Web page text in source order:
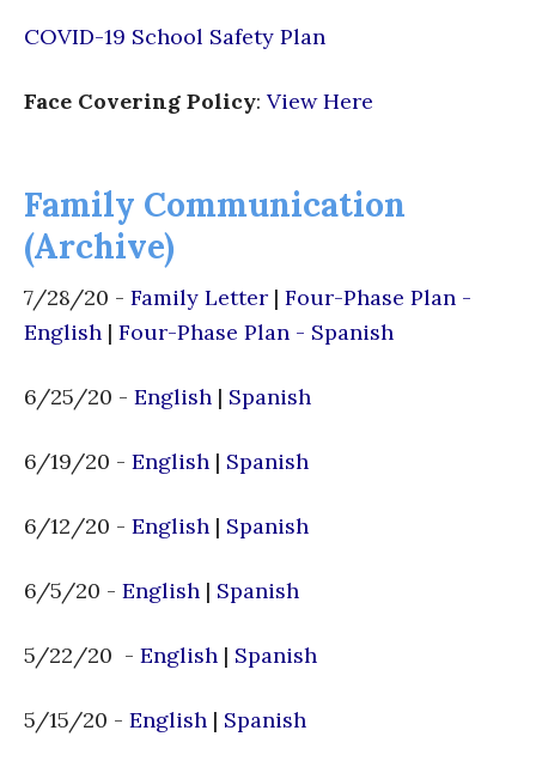
COVID-19 School Safety Plan
Face Covering Policy: View Here
Family Communication
(Archive)
7/28/20 - Family Letter | Four-Phase Plan -
English | Four-Phase Plan - Spanish
6/25/20 - English | Spanish
6/19/20 - English | Spanish
6/12/20 - English | Spanish
6/5/20 - English | Spanish
5/22/20 - English | Spanish
5/15/20 - English | Spanish